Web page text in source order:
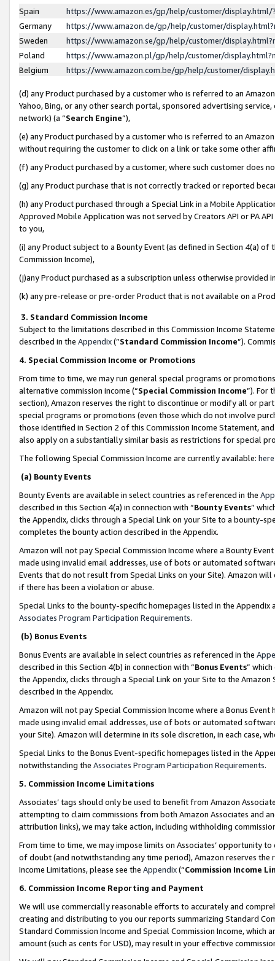
Spain
https://www.amazon.es/gp/help/customer/
Germany
https://www.amazon.de/gp/help/customer/
Sweden
https://www.amazon.se/gp/help/customer/
Poland
https://www.amazon.pl/gp/help/customer/
Belgium
https://www.amazon.com.be/gp/help/customer/
(d) any Product purchased by a customer who is referred to an
Yahoo, Bing, or any other search portal, sponsored advertising
network) (a “Search Engine”),
(e) any Product purchased by a customer who is referred to an
without requiring the customer to click on a link or take some other
(f) any Product purchased by a customer, where such customer does
(g) any Product purchase that is not correctly tracked or reported
(h) any Product purchased through a Special Link in a Mobile
Approved Mobile Application was not served by Creators API or PA
to you,
(i) any Product subject to a Bounty Event (as defined in Section 4(a)
Commission Income),
(j)any Product purchased as a subscription unless otherwise provided
(k) any pre-release or pre-order Product that is not available on a
3. Standard Commission Income
Subject to the limitations described in this Commission Income
described in the Appendix(”Standard Commission Income”).
4. Special Commission Income or Promotions
From time to time, we may run general special programs or
alternative commission income (“Special Commission Income”). For
section), Amazon reserves the right to discontinue or modify all or
special programs or promotions (even those which do not involve
those identified in Section 2 of this Commission Income Statement,
also apply on a substantially similar basis as restrictions for special
The following Special Commission Income are currently available: here
(a) Bounty Events
Bounty Events are available in select countries as referenced in the
described in this Section 4(a) in connection with “Bounty Events”
the Appendix, clicks through a Special Link on your Site to a bounty-
completes the bounty action described in the Appendix.
Amazon will not pay Special Commission Income where a Bounty
made using invalid email addresses, use of bots or automated
Events that do not result from Special Links on your Site). Amazon
if there has been a violation or abuse.
Special Links to the bounty-specific homepages listed in the
Associates Program Participation Requirements.
(b) Bonus Events
Bonus Events are available in select countries as referenced in the
described in this Section 4(b) in connection with “Bonus Events”
the Appendix, clicks through a Special Link on your Site to the
described in the Appendix.
Amazon will not pay Special Commission Income where a Bonus
made using invalid email addresses, use of bots or automated
your Site). Amazon will determine in its sole discretion, in each case,
Special Links to the Bonus Event-specific homepages listed in the
notwithstanding the Associates Program Participation Requirements.
5. Commission Income Limitations
Associates’ tags should only be used to benefit from Amazon
attempting to claim commissions from both Amazon Associates and
attribution links), we may take action, including withholding
From time to time, we may impose limits on Associates’ opportunity
of doubt (and notwithstanding any time period), Amazon reserves
Income Limitations, please see the Appendix(“Commission Income
6. Commission Income Reporting and Payment
We will use commercially reasonable efforts to accurately and
creating and distributing to you our reports summarizing Standard
Standard Commission Income and Special Commission Income,
amount (such as cents for USD), may result in your effective